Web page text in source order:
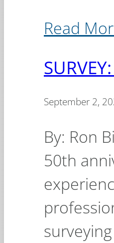
Read
September 2,
By: Ron
50th